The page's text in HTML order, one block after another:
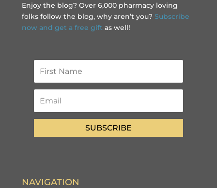
Enjoy the blog? Over 6,000 pharmacy loving
folks follow the blog, why aren’t you? Subscribe
now and get a free gift as well!
SUBSCRIBE
NAVIGATION